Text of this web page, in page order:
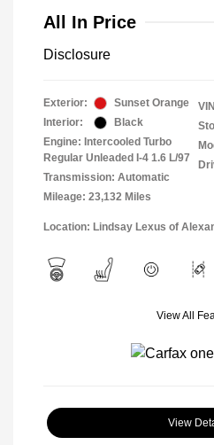
All In Price
Disclosure
Exterior:
Sunset Orange
Interior:
Black
Engine: Intercooled Turbo
Regular Unleaded I-4 1.6 L/97
Transmission: Automatic
Mileage: 23,132 Miles
Location: Lindsay Lexus of
View All
View